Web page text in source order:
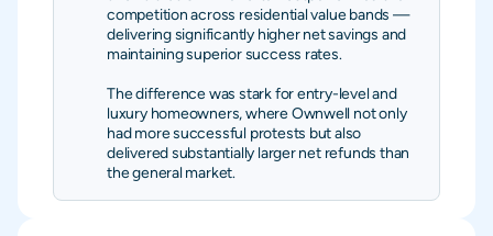
competition across residential value bands —
delivering significantly higher net savings and
maintaining superior success rates.
The difference was stark for entry-level and
luxury homeowners, where Ownwell not only
had more successful protests but also
delivered substantially larger net refunds than
the general market.